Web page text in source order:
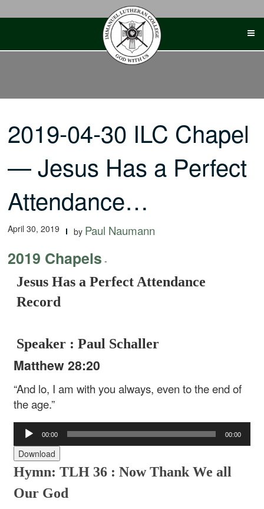
2019-04-30 ILC Chapel
— Jesus Has a Perfect
Attendance…
April 30, 2019 by Paul Naumann
2019 Chapels -
Jesus Has a Perfect Attendance
Record
Speaker : Paul Schaller
Matthew 28:20
“And lo, I am with you always, even to the end of
the age.”
Audio
Player
00:00 00:00
Download
Hymn: TLH 36 :Now Thank We all
Our God